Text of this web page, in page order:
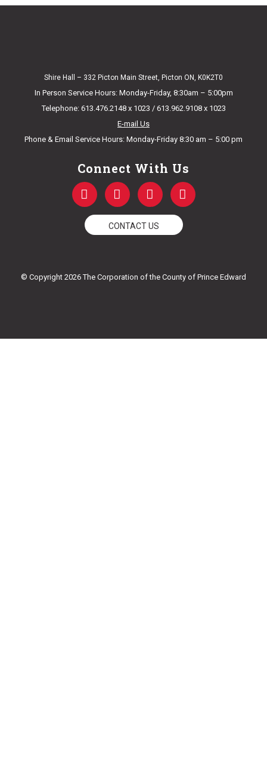
Shire Hall – 332 Picton Main Street, Picton ON, K0K2T0
In Person Service Hours: Monday-Friday, 8:30am – 5:00pm
Telephone: 613.476.2148 x 1023 / 613.962.9108 x 1023
E-mail Us
Phone & Email Service Hours: Monday-Friday 8:30 am – 5:00 pm
Connect With Us
F
a
c
e
b
k
T
w
i
t
t
Y
o
u
t
u
I
n
s
t
a
m
CONTACT US
© Copyright 2026 The Corporation of the County of Prince Edward